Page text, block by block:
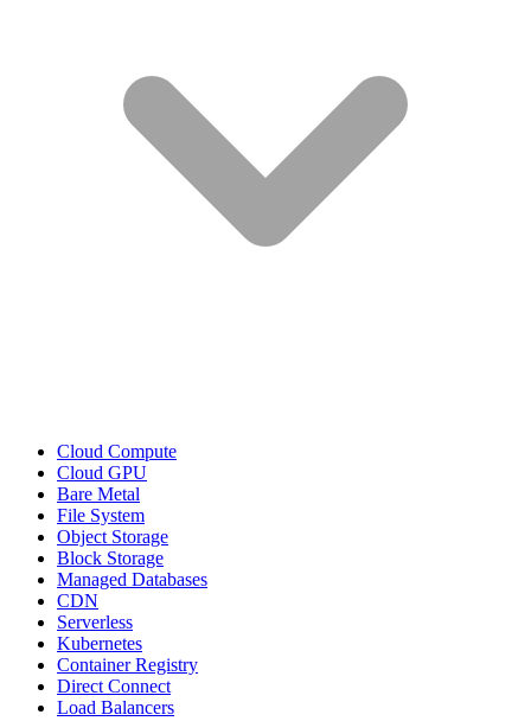
Cloud Compute
Cloud GPU
Bare Metal
File System
Object Storage
Block Storage
Managed Databases
CDN
Serverless
Kubernetes
Container Registry
Direct Connect
Load Balancers